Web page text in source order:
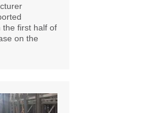
the first half of
on the